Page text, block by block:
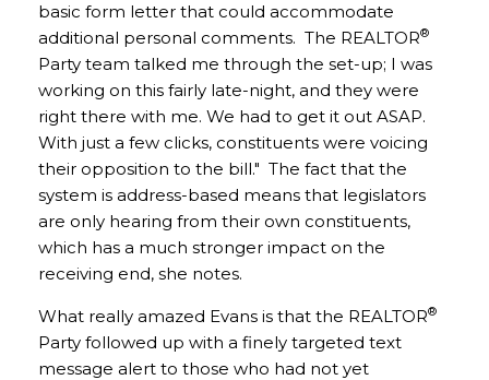
basic form letter that could accommodate
additional personal comments. The REALTOR®
Party team talked me through the set-up; I was
working on this fairly late-night, and they were
right there with me. We had to get it out ASAP.
With just a few clicks, constituents were voicing
their opposition to the bill." The fact that the
system is address-based means that legislators
are only hearing from their own constituents,
which has a much stronger impact on the
receiving end, she notes.
What really amazed Evans is that the REALTOR®
Party followed up with a finely targeted text
message alert to those who had not yet